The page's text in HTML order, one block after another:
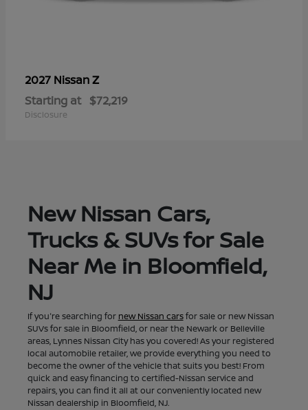
2027 NissanZ
Starting at $72,219
Disclosure
New Nissan Cars,
Trucks & SUVs for Sale
Near Me in Bloomfield,
NJ
If you're searching for new Nissan carsfor sale or new Nissan
SUVs for sale in Bloomfield, or near the Newark or Belleville
areas, Lynnes Nissan City has you covered! As your registered
local automobile retailer, we provide everything you need to
become the owner of the vehicle that suits you best! From
quick and easy financing to certified-Nissan service and
repairs, you can find it all at our conveniently located new
Nissan dealership in Bloomfield, NJ.